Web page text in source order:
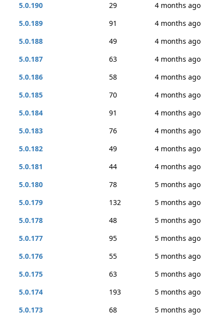
5.0.190
29
4 months ago
5.0.189
91
4 months ago
5.0.188
49
4 months ago
5.0.187
63
4 months ago
5.0.186
58
4 months ago
5.0.185
70
4 months ago
5.0.184
91
4 months ago
5.0.183
76
4 months ago
5.0.182
49
4 months ago
5.0.181
44
4 months ago
5.0.180
78
5 months ago
5.0.179
132
5 months ago
5.0.178
48
5 months ago
5.0.177
95
5 months ago
5.0.176
55
5 months ago
5.0.175
63
5 months ago
5.0.174
193
5 months ago
5.0.173
68
5 months ago